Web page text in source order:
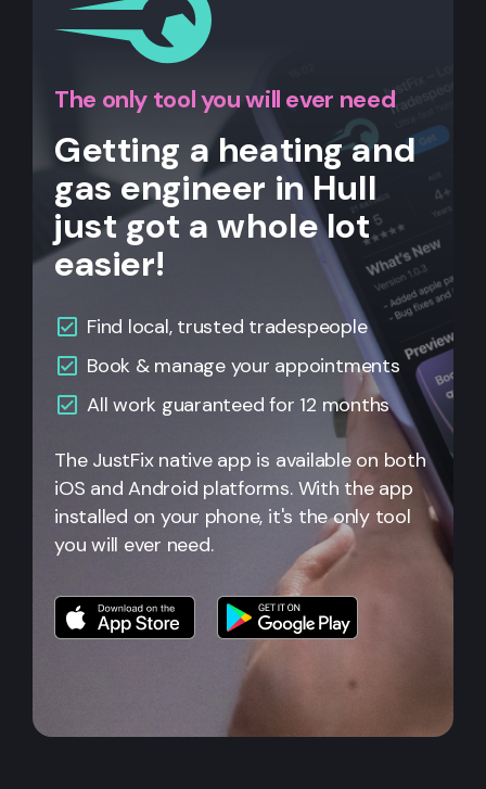
The only tool you will ever need
Getting a heating and
gas engineer in Hull
just got a whole lot
easier!
Find local, trusted tradespeople
Book & manage your appointments
Allwork guaranteed for 12 months
The JustFix native app is available on both
iOS and Android platforms. With the app
installed on your phone, it's the only tool
you will ever need.